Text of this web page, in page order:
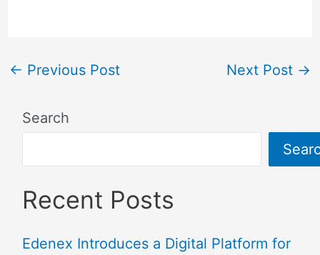
← Previous Post Next Post →
Search
Recent Posts
Edenex Introduces a Digital Platform for